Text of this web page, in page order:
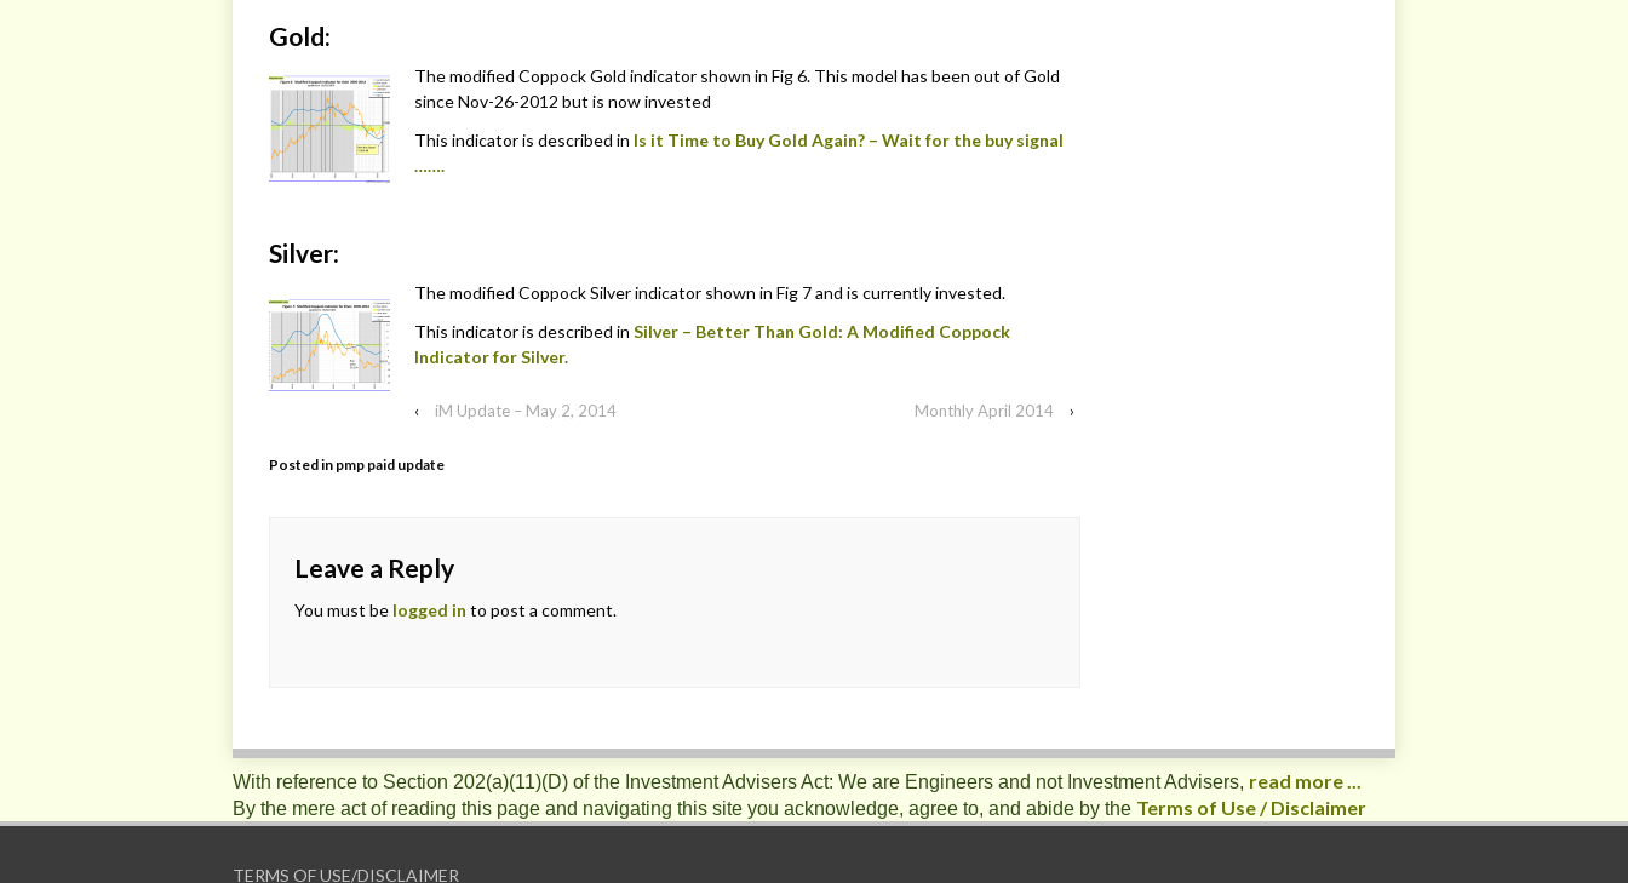
Gold:
The modified Coppock Gold indicator shown in Fig 6. This model has been out of Gold
since Nov-26-2012 but is now invested
This indicator is described in Is it Time to Buy Gold Again? – Wait for the buy signal
…….
Silver:
The modified Coppock Silver indicator shown in Fig 7 and is currently invested.
This indicator is described in Silver – Better Than Gold: A Modified Coppock
Indicator for Silver.
‹ iM Update – May 2, 2014 Monthly April 2014 ›
Posted in pmp paid update
Leave a Reply
You must be logged in to post a comment.
With reference to Section 202(a)(11)(D) of the Investment Advisers Act: We are Engineers and not Investment Advisers, read more ...
By the mere act of reading this page and navigating this site you acknowledge, agree to, and abide by the Terms of Use / Disclaimer
TERMS OF USE/DISCLAIMER